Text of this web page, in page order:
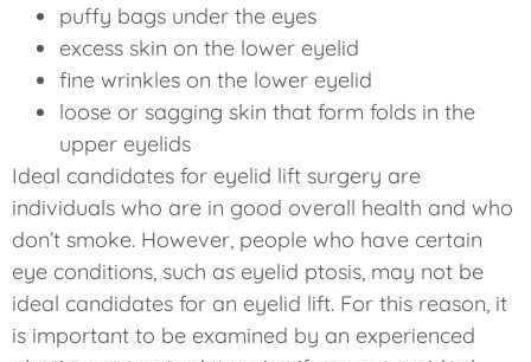
puffy bags under the eyes
excess skin on the lower eyelid
fine wrinkles on the lower eyelid
loose or sagging skin that form folds in the
upper eyelids
Ideal candidates for eyelid lift surgery are
individuals who are in good overall health and who
don’t smoke. However, people who have certain
eye conditions, such as eyelid ptosis, may not be
ideal candidates for an eyelid lift. For this reason, it
is important to be examined by an experienced